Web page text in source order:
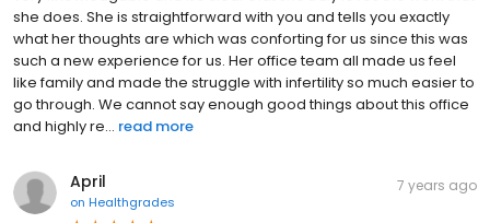
she does. She is straightforward with you and tells you exactly
what her thoughts are which was conforting for us since this was
such a new experience for us. Her office team all made us feel
like family and made the struggle with infertility so much easier to
go through. We cannot say enough good things about this office
and highly re... read more
April
on Healthgrades
7 years ago